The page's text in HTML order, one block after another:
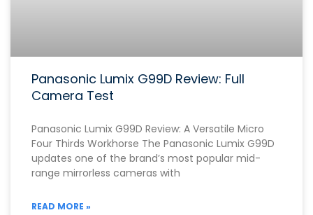
Panasonic Lumix G99D Review: Full
Camera Test
Panasonic Lumix G99D Review: A Versatile Micro
Four Thirds Workhorse The Panasonic Lumix G99D
updates one of the brand’s most popular mid-
range mirrorless cameras with
READ MORE »